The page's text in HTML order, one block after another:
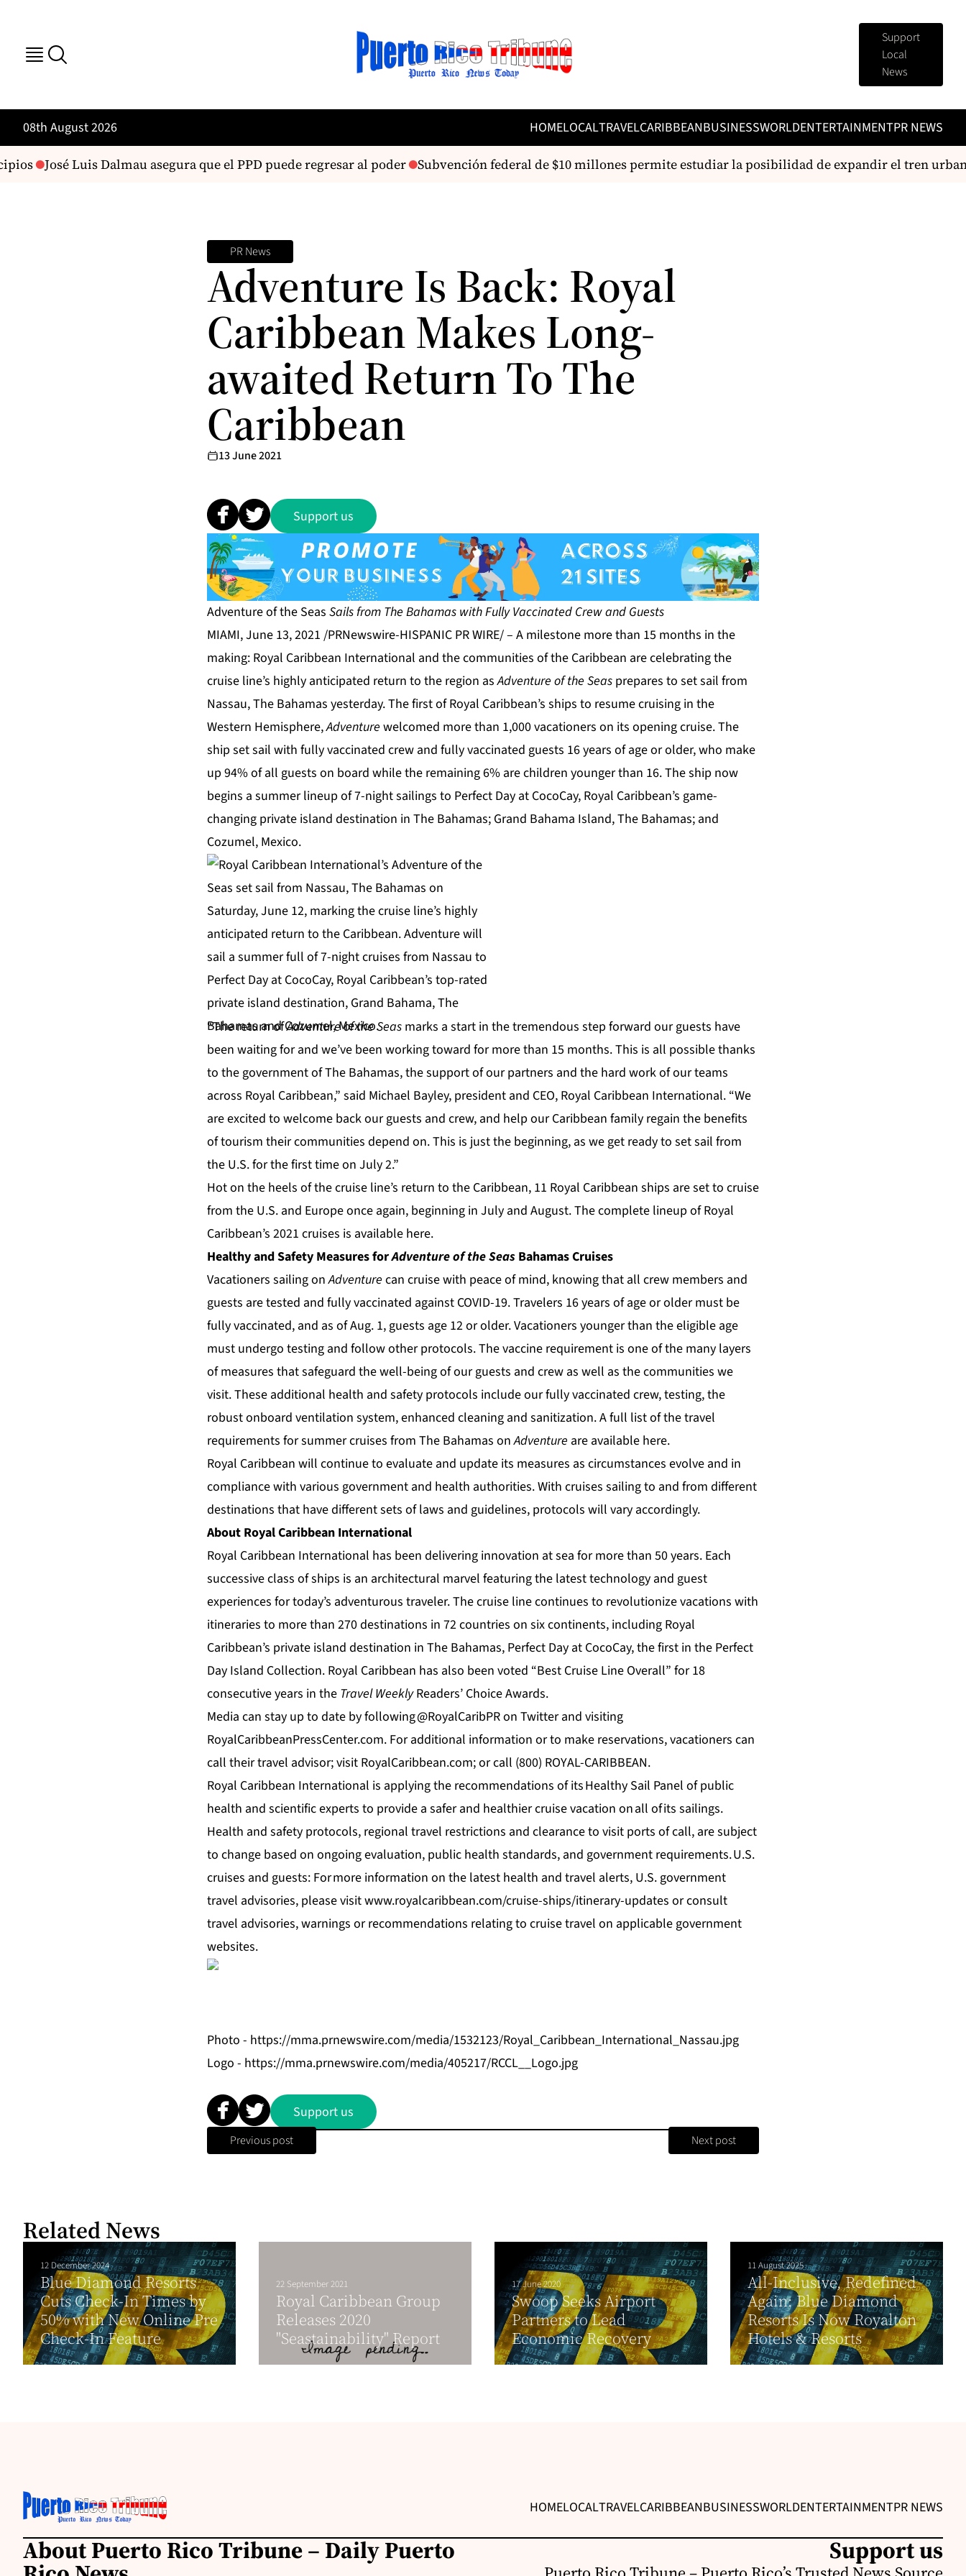
Support
Local
News
08th August 2026 HOMELOCALTRAVELCARIBBEANBUSINESSWORLDENTERTAINMENTPR NEWS
José Luis Dalmau asegura que el PPD puede regresar al poder Subvención federal de $10 millones permite estudiar la posibilidad de expandir el tren
PR News
Adventure Is Back: Royal
Caribbean Makes Long-
awaited Return To The
Caribbean
13 June 2021
Support us
Adventure of the Seas Sailsfrom The Bahamas with Fully Vaccinated Crew and Guests
MIAMI, June 13, 2021 /PRNewswire-HISPANIC PR WIRE/ – A milestone more than 15 months in the
making: Royal Caribbean International and the communities of the Caribbean are celebrating the
cruise line’s highly anticipated return to the region asAdventure of the Seas prepares to set sail from
Nassau, The Bahamas yesterday. The first of Royal Caribbean’s ships to resume cruising in the
Western Hemisphere,Adventure welcomed more than 1,000 vacationers on its opening cruise. The
ship set sail with fully vaccinated crew and fully vaccinated guests 16 years of age or older, who make
up 94% of all guests on board while the remaining 6% are children younger than 16. The ship now
begins a summer lineup of 7-night sailings to Perfect Day at CocoCay, Royal Caribbean’s game-
changing private island destination in The Bahamas; Grand Bahama Island, The Bahamas; and
Cozumel, Mexico.
“The return ofAdventure of the Seas marks a start in the tremendous step forward our guests have
been waiting for and we’ve been working toward for more than 15 months. This is all possible thanks
to the government of The Bahamas, the support of our partners and the hard work of our teams
across Royal Caribbean,” said Michael Bayley, president and CEO, Royal Caribbean International. “We
are excited to welcome back our guests and crew, and help our Caribbean family regain the benefits
of tourism their communities depend on. This is just the beginning, as we get ready to set sail from
the U.S. for the first time on July 2.”
Hot on the heels of the cruise line’s return to the Caribbean, 11 Royal Caribbean ships are set to cruise
from the U.S. and Europe once again, beginning in July and August. The complete lineup of Royal
Caribbean’s 2021 cruises is available here.
Healthy and Safety Measures forAdventure of the Seas Bahamas Cruises
Vacationers sailing onAdventure can cruise with peace of mind, knowing that all crew members and
guests are tested and fully vaccinated against COVID-19. Travelers 16 years of age or older must be
fully vaccinated, and as of Aug. 1, guests age 12 or older. Vacationers younger than the eligible age
must undergo testing and follow other protocols. The vaccine requirement is one of the many layers
of measures that safeguard the well-being of our guests and crew as well as the communities we
visit. These additional health and safety protocols include our fully vaccinated crew, testing, the
robust onboard ventilation system, enhanced cleaning and sanitization. A full list of the travel
requirements for summer cruises from The Bahamas onAdventure are available here.
Royal Caribbean will continue to evaluate and update its measures as circumstances evolve and in
compliance with various government and health authorities. With cruises sailing to and from different
destinations that have different sets of laws and guidelines, protocols will vary accordingly.
About Royal Caribbean International
Royal Caribbean International has been delivering innovation at sea for more than 50 years. Each
successive class of ships is an architectural marvel featuring the latest technology and guest
experiences for today’s adventurous traveler. The cruise line continues to revolutionize vacations with
itineraries to more than 270 destinations in 72 countries on six continents, including Royal
Caribbean’s private island destination in The Bahamas, Perfect Day at CocoCay, the first in the Perfect
Day Island Collection. Royal Caribbean has also been voted “Best Cruise Line Overall” for 18
consecutive years in the TravelWeeklyReaders’ Choice Awards.
Media can stay up to date by following@RoyalCaribPRon Twitter and visiting
RoyalCaribbeanPressCenter.com. For additional information or to make reservations, vacationers can
call their travel advisor; visit RoyalCaribbean.com; or call (800) ROYAL-CARIBBEAN.
Royal Caribbean International is applying the recommendations of itsHealthy Sail Panel of public
health and scientific experts to provide a safer and healthier cruise vacation on all of its sailings.
Health and safety protocols, regional travel restrictions and clearance to visit ports of call, are subject
to change based on ongoing evaluation, public health standards, and government requirements. U.S.
cruises and guests: For more information on the latest health and travel alerts, U.S. government
travel advisories, please visitwww.royalcaribbean.com/cruise-ships/itinerary-updates or consult
travel advisories, warnings or recommendations relating to cruise travel on applicable government
websites.
Photo - https://mma.prnewswire.com/media/1532123/Royal_Caribbean_International_Nassau.jpg
Logo - https://mma.prnewswire.com/media/405217/RCCL__Logo.jpg
Support us
Previous post Next post
Related News
12 December 2024
Blue Diamond Resorts
Cuts Check-In Times by
50% with New Online Pre
Check-In Feature
22 September 2021
Royal Caribbean Group
Releases 2020
"Seastainability" Report
17 June 2020
Swoop Seeks Airport
Partners to Lead
Economic Recovery
11 August 2025
All-Inclusive, Redefined
Again: Blue Diamond
Resorts Is Now Royalton
Hotels & Resorts
HOMELOCALTRAVELCARIBBEANBUSINESSWORLDENTERTAINMENTPR NEWS
About Puerto Rico Tribune – Daily Puerto Support us